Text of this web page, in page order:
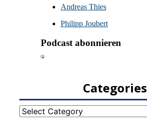
Categories
Categories